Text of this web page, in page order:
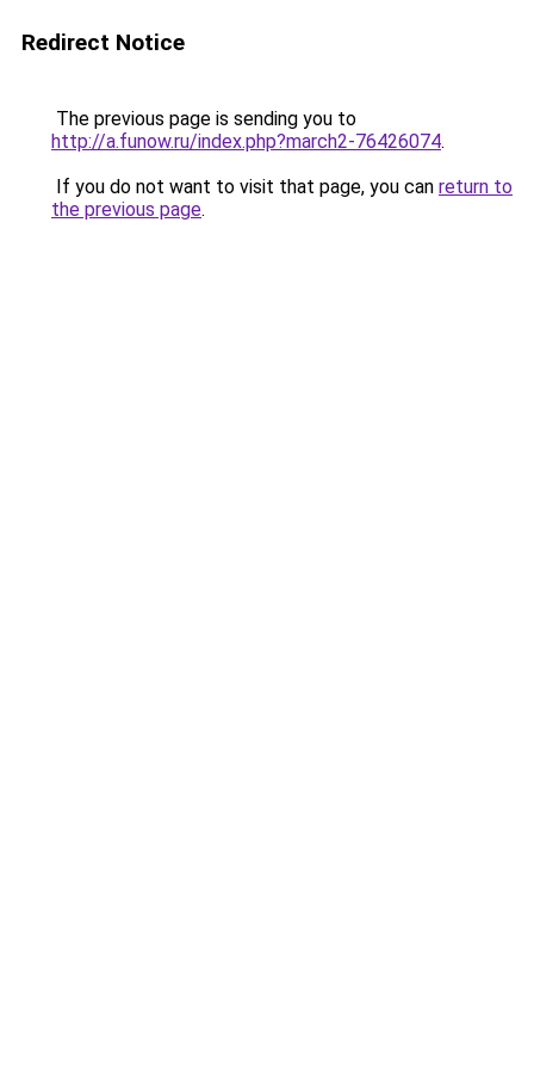
Redirect Notice
The previous page is sending you to
http://a.funow.ru/index.php?march2-76426074.
If you do not want to visit that page, you can return to
the previous page.